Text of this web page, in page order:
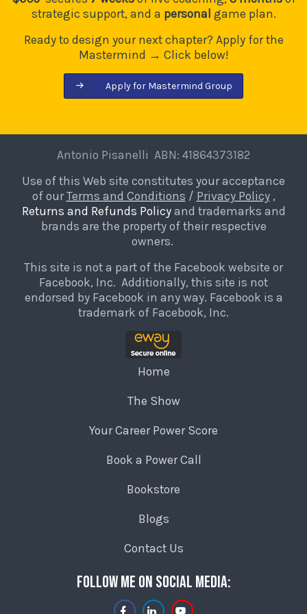
strategic support, and a personal game plan.
Ready to design your next chapter? Apply for the
Mastermind → Click below!
Apply for Mastermind Group
Antonio Pisanelli ABN: 41864373182
Use of this Web site constitutes your acceptance
of ourTerms and Conditions / Privacy Policy,
Returns and Refunds Policyand trademarks and
brands are the property of their respective
owners.
This site is not a part of the Facebook website or
Facebook, Inc. Additionally, this site is not
endorsed by Facebook in any way. Facebook is a
trademark of Facebook, Inc.
Home
The Show
Your Career Power Score
Book a Power Call
Bookstore
Blogs
Contact Us
Follow me on social media: